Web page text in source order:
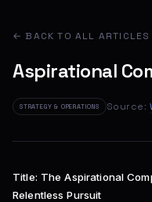
← BACK TO ALL ARTICLES
Aspirational
STRATEGY & OPERATIONS Source:
Title: The Aspirational
Relentless Pursuit